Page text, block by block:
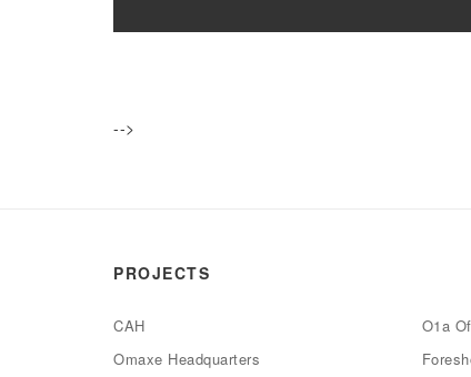
-->
PROJECTS
CAH
O1a
Omaxe Headquarters